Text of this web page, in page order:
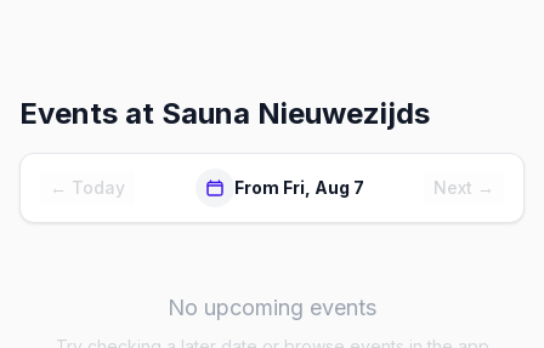
Events at Sauna Nieuwezijds
← Today From Fri, Aug 7 Next →
No upcoming events